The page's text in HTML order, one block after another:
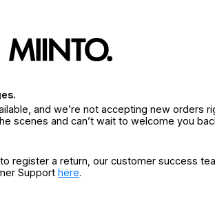
and we’re not accepting new orders
scenes and can’t wait to welcome you
register a return, our customer success
Support here.